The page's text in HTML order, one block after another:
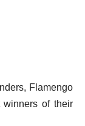
Flamengo
of their